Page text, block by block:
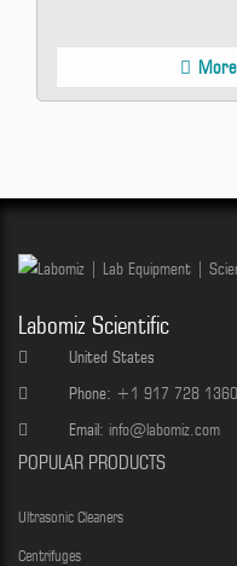
Labomiz Scientific
United States
Phone: +1 917 728 1360
Email: info@labomiz.com
POPULAR PRODUCTS
Ultrasonic Cleaners
Centrifuges